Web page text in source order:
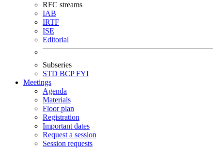
RFC streams
IAB
IRTF
ISE
Editorial
Subseries
STD BCPFYI
Meetings
Agenda
Materials
Floor plan
Registration
Important dates
Request a session
Session requests